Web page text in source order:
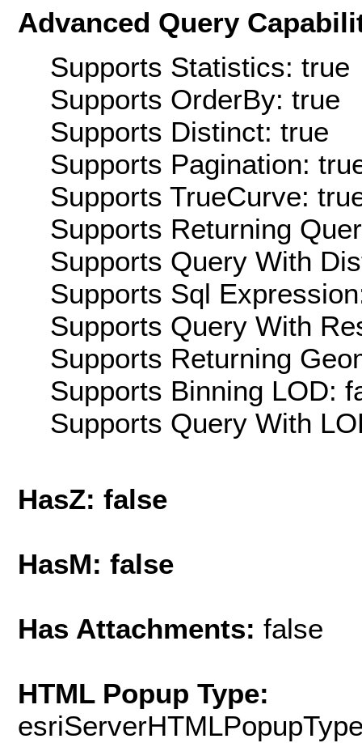
Advanced Query
Supports Statistics: true
Supports OrderBy: true
Supports Distinct: true
Supports Pagination:
Supports TrueCurve:
Supports Returning
Supports Query With
Supports Sql
Supports Query With
Supports Returning
Supports Binning LOD:
Supports Query With
HasZ: false
HasM: false
Has Attachments: false
HTML Popup Type: